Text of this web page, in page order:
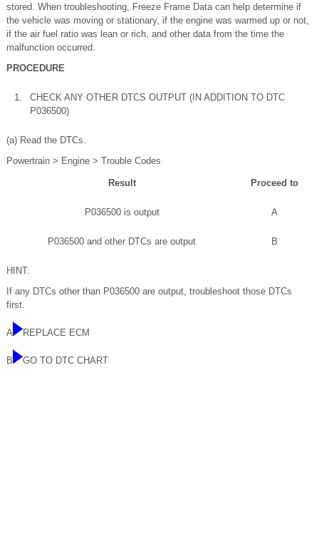
stored. When troubleshooting, Freeze Frame Data can help determine if
the vehicle was moving or stationary, if the engine was warmed up or not,
if the air fuel ratio was lean or rich, and other data from the time the
malfunction occurred.
PROCEDURE
1.
CHECK ANY OTHER DTCS OUTPUT (IN ADDITION TO DTC
P036500)
(a) Read the DTCs.
Powertrain > Engine > Trouble Codes
Result Proceed to
P036500 is output A
P036500 and other DTCs are output B
HINT:
If any DTCs other than P036500 are output, troubleshoot those DTCs
first.
A REPLACE ECM
B GO TO DTC CHART